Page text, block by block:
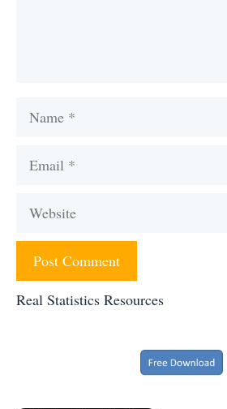
Name
Email
Website
Real Statistics Resources